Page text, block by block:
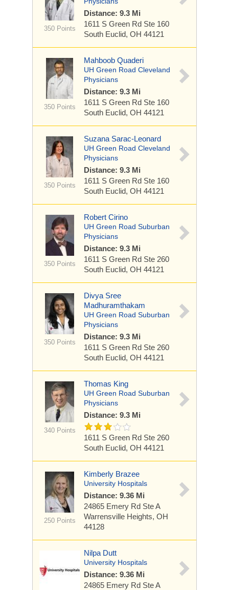
350 Points
Distance: 9.3 Mi
1611 S Green Rd Ste 160
South Euclid, OH 44121
350 Points
Mahboob Quaderi
UH Green Road Cleveland
Physicians
Distance: 9.3 Mi
1611 S Green Rd Ste 160
South Euclid, OH 44121
350 Points
Suzana Sarac-Leonard
UH Green Road Cleveland
Physicians
Distance: 9.3 Mi
1611 S Green Rd Ste 160
South Euclid, OH 44121
350 Points
Robert Cirino
UH Green Road Suburban
Physicians
Distance: 9.3 Mi
1611 S Green Rd Ste 260
South Euclid, OH 44121
350 Points
Divya Sree
Madhuramthakam
UH Green Road Suburban
Physicians
Distance: 9.3 Mi
1611 S Green Rd Ste 260
South Euclid, OH 44121
340 Points
Thomas King
UH Green Road Suburban
Physicians
Distance: 9.3 Mi
1611 S Green Rd Ste 260
South Euclid, OH 44121
250 Points
Kimberly Brazee
University Hospitals
Distance: 9.36 Mi
24865 Emery Rd Ste A
Warrensville Heights, OH
44128
Nilpa Dutt
University Hospitals
Distance: 9.36 Mi
24865 Emery Rd Ste A